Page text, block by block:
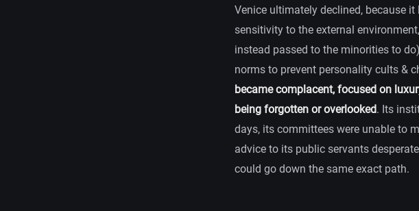
Venice ultimately declined, because
sensitivity to the external
instead passed to the minorities to
norms to prevent personality cults &
became complacent, focused on
being forgotten or overlooked. Its
days, its committees were unable to
advice to its public servants
could go down the same exact path.